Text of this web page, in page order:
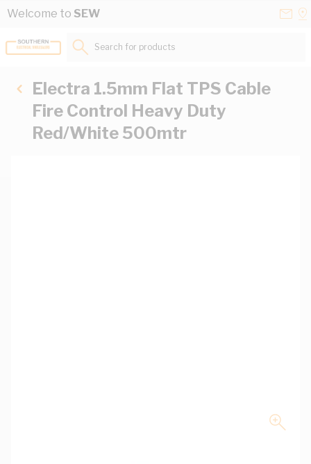
Skip to Content
Welcome to SEW
Search for products...
Electra 1.5mm Flat TPS Cable
Fire Control Heavy Duty
Red/White 500mtr